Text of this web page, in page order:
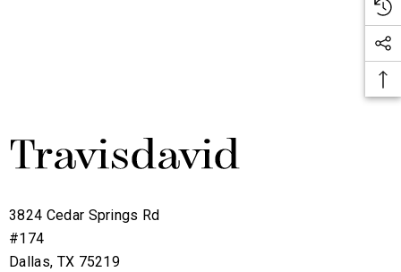
3824 Cedar Springs Rd
#174
Dallas, TX 75219